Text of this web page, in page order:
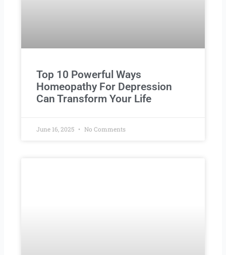
Top 10 Powerful Ways
Homeopathy For Depression
Can Transform Your Life
June 16, 2025 No Comments